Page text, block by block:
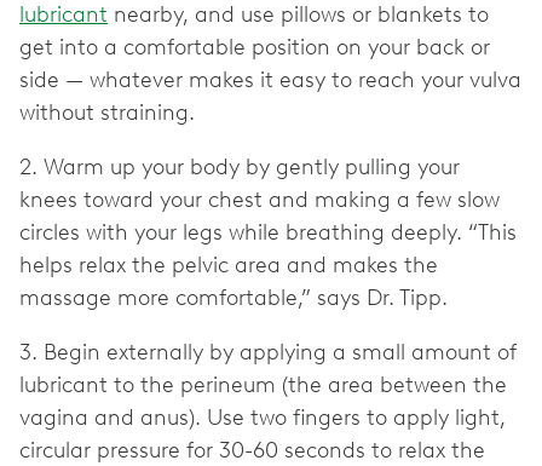
lubricant nearby, and use pillows or blankets to
get into a comfortable position on your back or
side — whatever makes it easy to reach your vulva
without straining.
2. Warm up your body by gently pulling your
knees toward your chest and making a few slow
circles with your legs while breathing deeply. “This
helps relax the pelvic area and makes the
massage more comfortable,” says Dr. Tipp.
3. Begin externally by applying a small amount of
lubricant to the perineum (the area between the
vagina and anus). Use two fingers to apply light,
circular pressure for 30-60 seconds to relax the